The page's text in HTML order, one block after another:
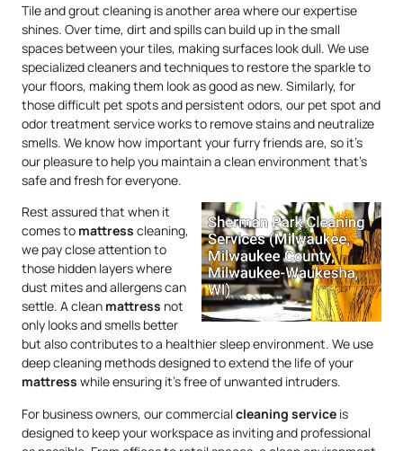
Tile and grout cleaning is another area where our expertise
shines. Over time, dirt and spills can build up in the small
spaces between your tiles, making surfaces look dull. We use
specialized cleaners and techniques to restore the sparkle to
your floors, making them look as good as new. Similarly, for
those difficult pet spots and persistent odors, our pet spot and
odor treatment service works to remove stains and neutralize
smells. We know how important your furry friends are, so it’s
our pleasure to help you maintain a clean environment that’s
safe and fresh for everyone.
Rest assured that when it
comes to mattress cleaning,
we pay close attention to
those hidden layers where
dust mites and allergens can
settle. A clean mattress not
only looks and smells better
but also contributes to a healthier sleep environment. We use
deep cleaning methods designed to extend the life of your
mattress while ensuring it’s free of unwanted intruders.
For business owners, our commercialcleaning service is
designed to keep your workspace as inviting and professional